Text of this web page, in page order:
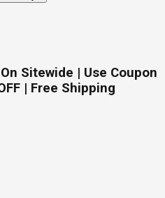
Sitewide | Use Coupon
| Free Shipping